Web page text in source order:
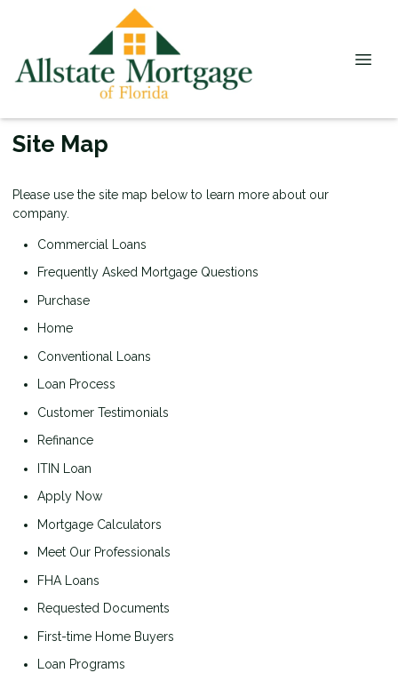
Site Map
Please use the site map below to learn more about our
company.
Commercial Loans
Frequently Asked Mortgage Questions
Purchase
Home
Conventional Loans
Loan Process
Customer Testimonials
Refinance
ITIN Loan
Apply Now
Mortgage Calculators
Meet Our Professionals
FHA Loans
Requested Documents
First-time Home Buyers
Loan Programs